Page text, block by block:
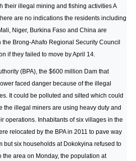
their illegal mining and fishing activities A
are no indications the residents including
Niger, Burkina Faso and China are
Brong-Ahafo Regional Security Council
if they failed to move by April 14.
(BPA), the $600 million Dam that
faced danger because of the illegal
It could be polluted and silted which could
the illegal miners are using heavy duty and
operations. Inhabitants of six villages in the
relocated by the BPA in 2011 to pave way
but six households at Dokokyina refused to
the area on Monday, the population at